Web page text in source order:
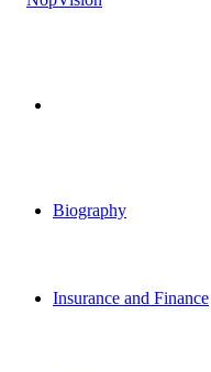
Biography
Insurance and Finance